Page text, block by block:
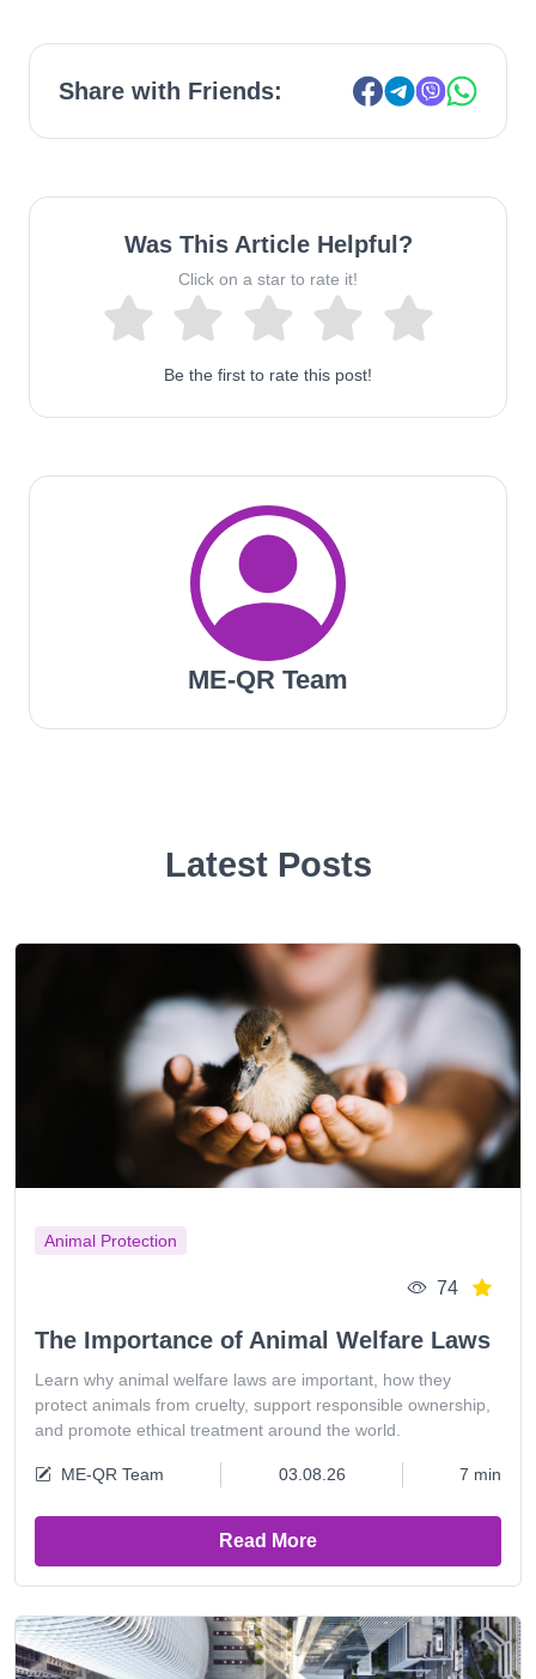
Share with Friends:
Was This Article Helpful?
Click on a star to rate it!
Be the first to rate this post!
ME-QR Team
Latest Posts
Animal Protection
74
The Importance of Animal Welfare Laws
Learn why animal welfare laws are important, how they
protect animals from cruelty, support responsible ownership,
and promote ethical treatment around the world.
ME-QR Team 03.08.26 7 min
Read More